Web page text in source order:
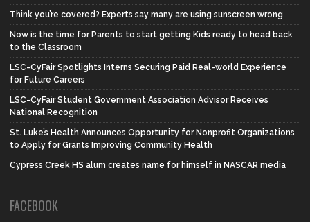
Think you’re covered? Experts say many are using sunscreen wrong
Now is the time for Parents to start getting Kids ready to head back
to the Classroom
LSC-CyFair Spotlights Interns Securing Paid Real-world Experience
for Future Careers
LSC-CyFair Student Government Association Advisor Receives
National Recognition
St. Luke’s Health Announces Opportunity for Nonprofit Organizations
to Apply for Grants Improving Community Health
Cypress Creek HS alum creates name for himself in NASCAR media
FACEBOOK